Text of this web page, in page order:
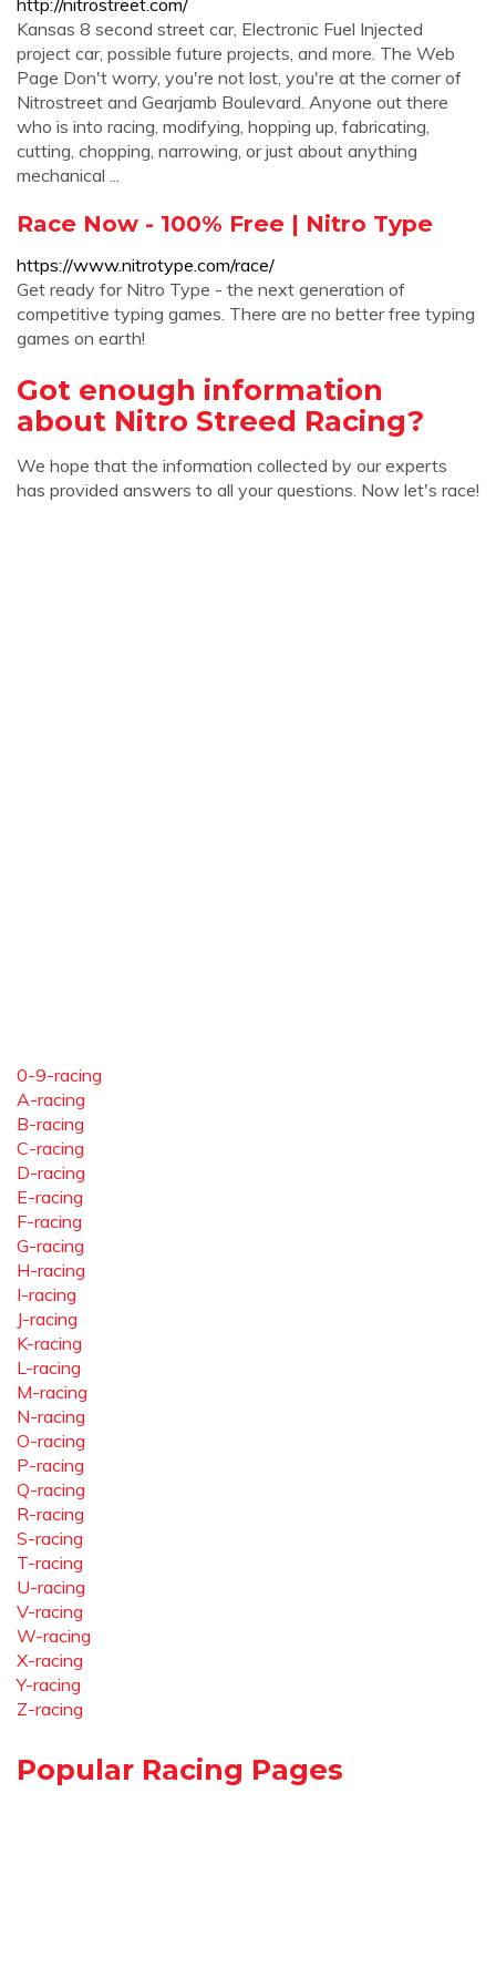
http://nitrostreet.com/
Kansas 8 second street car, Electronic Fuel Injected
project car, possible future projects, and more. The Web
Page Don't worry, you're not lost, you're at the corner of
Nitrostreet and Gearjamb Boulevard. Anyone out there
who is into racing, modifying, hopping up, fabricating,
cutting, chopping, narrowing, or just about anything
mechanical ...
Race Now - 100% Free | Nitro Type
https://www.nitrotype.com/race/
Get ready for Nitro Type - the next generation of
competitive typing games. There are no better free typing
games on earth!
Got enough information
about Nitro Streed Racing?
We hope that the information collected by our experts
has provided answers to all your questions. Now let's race!
0-9-racing
A-racing
B-racing
C-racing
D-racing
E-racing
F-racing
G-racing
H-racing
I-racing
J-racing
K-racing
L-racing
M-racing
N-racing
O-racing
P-racing
Q-racing
R-racing
S-racing
T-racing
U-racing
V-racing
W-racing
X-racing
Y-racing
Z-racing
Popular Racing Pages